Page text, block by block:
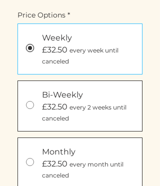
Price Options *
Weekly
£32.50 every week until
canceled
Bi-Weekly
£32.50 every 2 weeks until
canceled
Monthly
£32.50 every month until
canceled